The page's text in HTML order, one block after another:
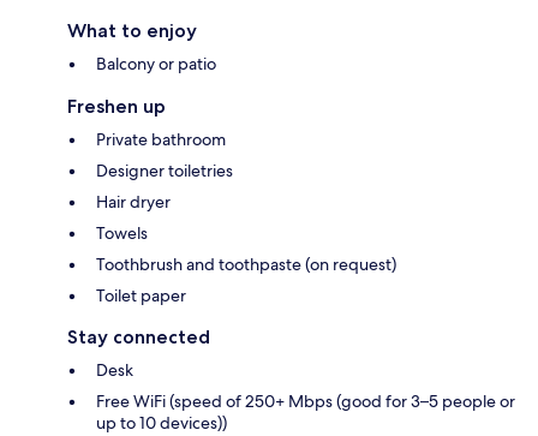
What to enjoy
Balcony or patio
Freshen up
Private bathroom
Designer toiletries
Hair dryer
Towels
Toothbrush and toothpaste (on request)
Toilet paper
Stay connected
Desk
Free WiFi (speed of 250+ Mbps (good for 3–5 people or
up to 10 devices))